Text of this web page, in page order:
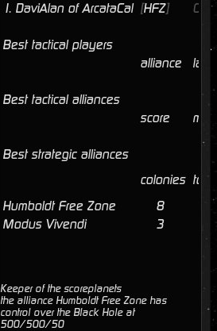
1. DaviAlan of ArcataCal [HFZ]
Best tactical players
alliance
last
Best tactical alliances
score
Best strategic alliances
colonies
Humboldt Free Zone
8
Modus Vivendi
3
Keeper of the scoreplanets
the alliance Humboldt Free Zone has
control over the Black Hole at
500/500/50